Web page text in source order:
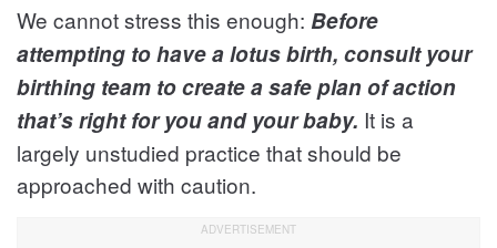
We cannot stress this enough: Before
attempting to have a lotus birth, consult your
birthing team to create a safe plan of action
that’s right for you and your baby. It is a
largely unstudied practice that should be
approached with caution.